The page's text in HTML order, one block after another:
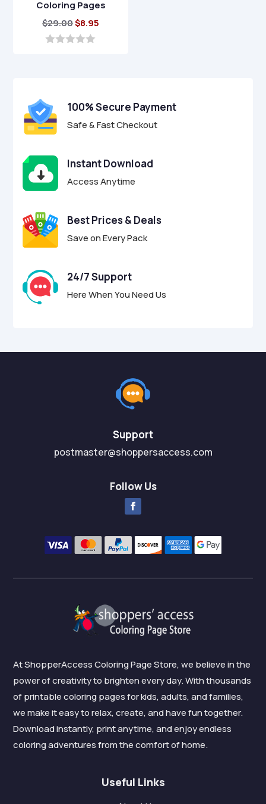
Coloring Pages
$29.00Original
price
$8.95
5
100% Secure Payment
Safe & Fast Checkout
Instant Download
Access Anytime
Best Prices & Deals
Save on Every Pack
24/7 Support
Here When You Need Us
Support
postmaster@shoppersaccess.com
Follow Us
At ShopperAccess Coloring Page Store, we believe in the
power of creativity to brighten every day. With thousands
of printable coloring pages for kids, adults, and families,
we make it easy to relax, create, and have fun together.
Download instantly, print anytime, and enjoy endless
coloring adventures from the comfort of home.
Useful Links